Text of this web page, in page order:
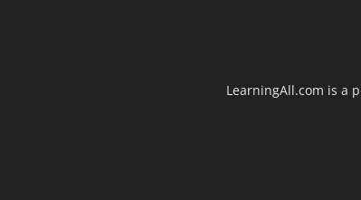
LearningAll.com is a